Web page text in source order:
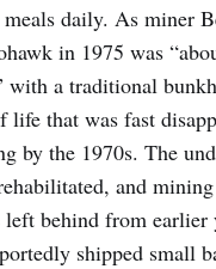
meals daily. As miner
in 1975 was
with a traditional
life that was fast
by the 1970s. The
and
left behind from earlier
shipped small